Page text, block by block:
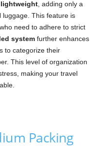
lightweight, adding only a
luggage. This feature is
need to adhere to strict
system further enhances
to categorize their
This level of organization
making your travel
Packing